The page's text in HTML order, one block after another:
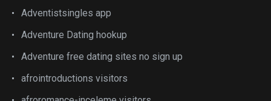
Adventistsingles app
Adventure Dating hookup
Adventure free dating sites no sign up
afrointroductions visitors